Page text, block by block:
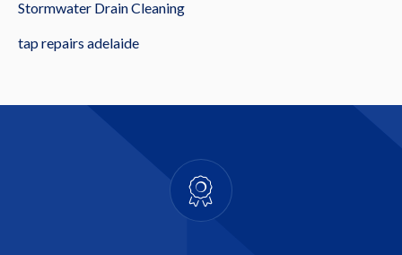
Stormwater Drain Cleaning
tap repairs adelaide